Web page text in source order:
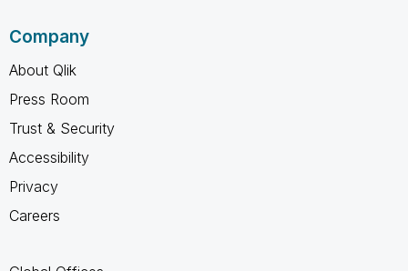
Company
About Qlik
Press Room
Trust & Security
Accessibility
Privacy
Careers